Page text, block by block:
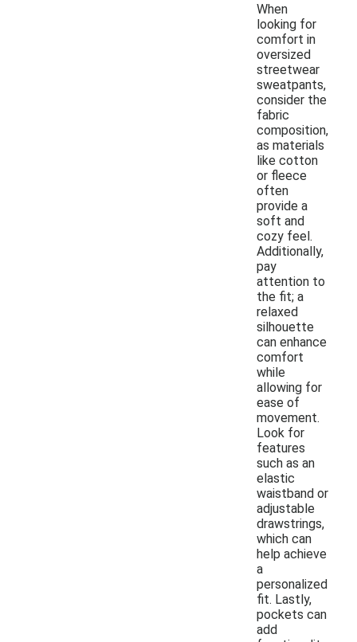
When
looking for
comfort in
oversized
streetwear
sweatpants,
consider the
fabric
composition,
as materials
like cotton
or fleece
often
provide a
soft and
cozy feel.
Additionally,
pay
attention to
the fit; a
relaxed
silhouette
can enhance
comfort
while
allowing for
ease of
movement.
Look for
features
such as an
elastic
waistband or
adjustable
drawstrings,
which can
help achieve
a
personalized
fit. Lastly,
pockets can
add